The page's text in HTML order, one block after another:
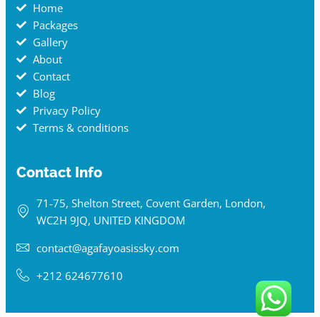
Home
Packages
Gallery
About
Contact
Blog
Privacy Policy
Terms & conditions
Contact Info
71-75, Shelton Street, Covent Garden, London,
WC2H 9JQ, UNITED KINGDOM
contact@agafayoasissky.com
+212 624677610